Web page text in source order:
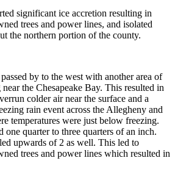
significant ice accretion resulting in
trees and power lines, and isolated
the northern portion of the county.
by to the west with another area of
the Chesapeake Bay. This resulted in
colder air near the surface and a
rain event across the Allegheny and
temperatures were just below freezing.
one quarter to three quarters of an inch.
upwards of 2 as well. This led to
trees and power lines which resulted in